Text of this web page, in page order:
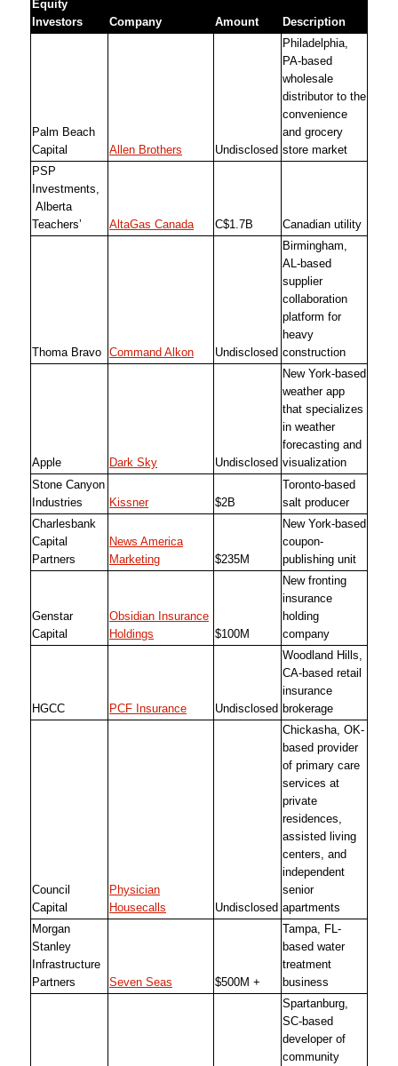
Equity
Investors
Company Amount Description
Palm Beach
Capital
Allen Brothers Undisclosed
Philadelphia,
PA-based
wholesale
distributor to the
convenience
and grocery
store market
PSP
Investments,
Alberta
Teachers’
AltaGas Canada C$1.7B Canadian utility
Thoma Bravo Command Alkon Undisclosed
Birmingham,
AL-based
supplier
collaboration
platform for
heavy
construction
Apple Dark Sky Undisclosed
New York-based
weather app
that specializes
in weather
forecasting and
visualization
Stone Canyon
Industries
Kissner $2B
Toronto-based
salt producer
Charlesbank
Capital
Partners
News America
Marketing
$235M
New York-based
coupon-
publishing unit
Genstar
Capital
Obsidian Insurance
Holdings
$100M
New fronting
insurance
holding
company
HGCC PCF Insurance Undisclosed
Woodland Hills,
CA-based retail
insurance
brokerage
Council
Capital
Physician
Housecalls
Undisclosed
Chickasha, OK-
based provider
of primary care
services at
private
residences,
assisted living
centers, and
independent
senior
apartments
Morgan
Stanley
Infrastructure
Partners
Seven Seas $500M +
Tampa, FL-
based water
treatment
business
Spartanburg,
SC-based
developer of
community